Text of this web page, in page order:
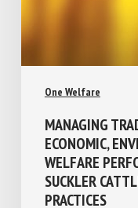
One Welfare
MANAGING
ECONOMIC,
WELFARE
SUCKLER
FEEDING